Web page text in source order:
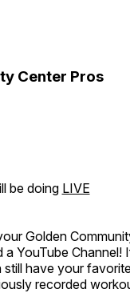
Center Pros
be doing LIVE
Golden
YouTube Channel!
have your
recorded